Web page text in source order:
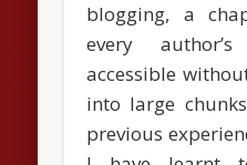
blogging, a
every
accessible
into large
previous